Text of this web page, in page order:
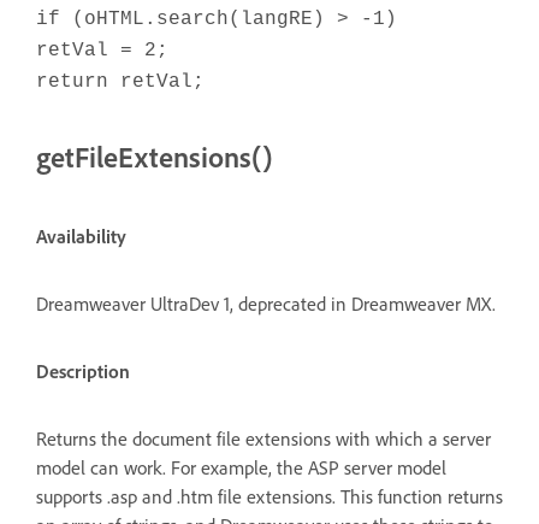
if (oHTML.search(langRE) > -1)
retVal = 2;
return retVal;
getFileExtensions()
Availability
Dreamweaver UltraDev 1, deprecated in Dreamweaver MX.
Description
Returns the document file extensions with which a server
model can work. For example, the ASP server model
supports .asp and .htm file extensions. This function returns